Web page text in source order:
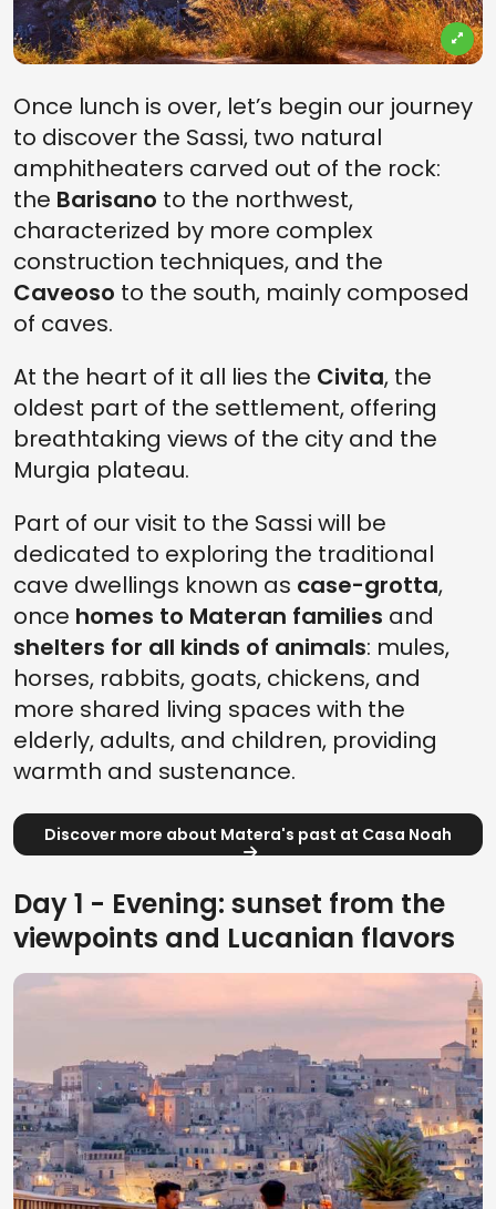
Once lunch is over, let’s begin our journey
to discover the Sassi, two natural
amphitheaters carved out of the rock:
the Barisano to the northwest,
characterized by more complex
construction techniques, and the
Caveoso to the south, mainly composed
of caves.
At the heart of it all lies the Civita, the
oldest part of the settlement, offering
breathtaking views of the city and the
Murgia plateau.
Part of our visit to the Sassi will be
dedicated to exploring the traditional
cave dwellings known as case-grotta,
once homes to Materan families and
shelters for all kinds of animals: mules,
horses, rabbits, goats, chickens, and
more shared living spaces with the
elderly, adults, and children, providing
warmth and sustenance.
Discover more about Matera's past at Casa Noah
Day 1 - Evening: sunset from the
viewpoints and Lucanian flavors